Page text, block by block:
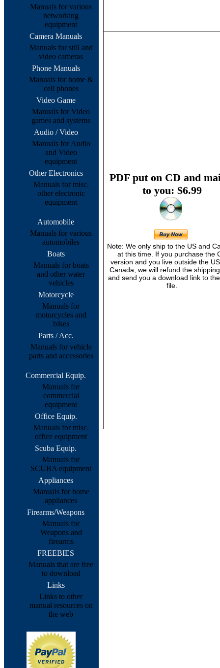
PDF put on CD and
to you: $6.99
Note: We only ship to the US and
at this time. If you purchase the
version and you live outside the
Canada, we will refund the
and send you a download link to
file.
Manuals for various
networking
equipment
Camera Manuals
Manuals for still and
video cameras
Phone Manuals
Manuals for home &
cell phones
Video Game
Manuals for Video
games and systems
Audio / Video
Manuals for Audio
and Video
equipment
Other Electronics
Manuals for misc.
other electronic
equipment
Automobile
Manuals for various
automobiles
Boats
Manuals for boats
and other water
vehicles
Motorcycle
Manuals for
motorcycles and
bikes
Parts / Acc.
Manuals for vehicle
parts and accessories
Commercial Equip.
Manuals for
commercial
equipment
Office Equip.
Manuals for misc.
office equipment
Scuba Equip.
Manuals for
SCUBA equipment
Appliances
Manuals for home
appliances
Firearms/Weapons
Manuals for
Weapons and
firearms
FREEBIES
Manuals that are free
to download
Links
Links to other
manual resources on
the web